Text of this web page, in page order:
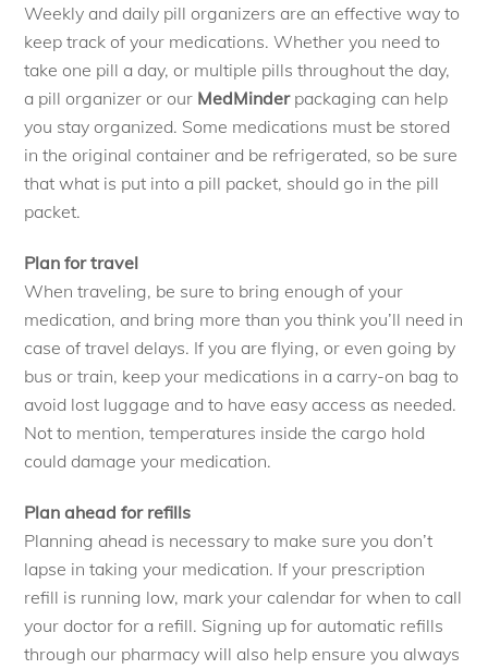
Weekly and daily pill organizers are an effective way to
keep track of your medications. Whether you need to
take one pill a day, or multiple pills throughout the day,
a pill organizer or our MedMinder packaging can help
you stay organized. Some medications must be stored
in the original container and be refrigerated, so be sure
that what is put into a pill packet, should go in the pill
packet.
Plan for travel
When traveling, be sure to bring enough of your
medication, and bring more than you think you’ll need in
case of travel delays. If you are flying, or even going by
bus or train, keep your medications in a carry-on bag to
avoid lost luggage and to have easy access as needed.
Not to mention, temperatures inside the cargo hold
could damage your medication.
Plan ahead for refills
Planning ahead is necessary to make sure you don’t
lapse in taking your medication. If your prescription
refill is running low, mark your calendar for when to call
your doctor for a refill. Signing up for automatic refills
through our pharmacy will also help ensure you always